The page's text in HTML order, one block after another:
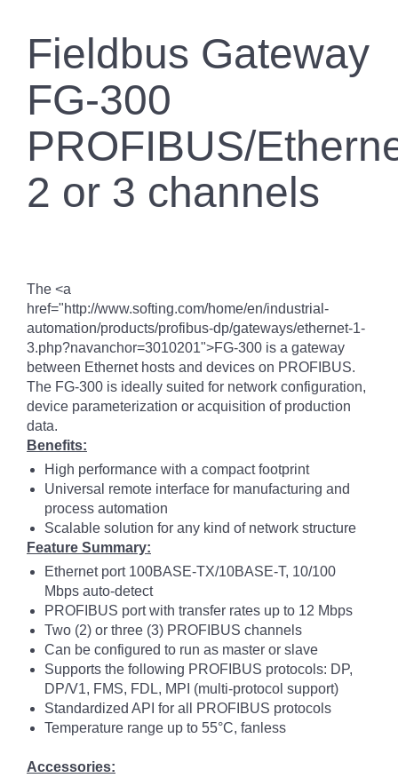
Fieldbus Gateway
FG-300
PROFIBUS/
2 or 3 channels
The <a
href="http://www.softing.com/home/en/industrial-
automation/products/profibus-dp/gateways/ethernet-1-
3.php?navanchor=3010201">FG-300 is a gateway
between Ethernet hosts and devices on PROFIBUS.
The FG-300 is ideally suited for network configuration,
device parameterization or acquisition of production
data.
Benefits:
High performance with a compact footprint
Universal remote interface for manufacturing and
process automation
Scalable solution for any kind of network structure
Feature Summary:
Ethernet port 100BASE-TX/10BASE-T, 10/100
Mbps auto-detect
PROFIBUS port with transfer rates up to 12 Mbps
Two (2) or three (3) PROFIBUS channels
Can be configured to run as master or slave
Supports the following PROFIBUS protocols: DP,
DP/V1, FMS, FDL, MPI (multi-protocol support)
Standardized API for all PROFIBUS protocols
Temperature range up to 55°C, fanless
Accessories: